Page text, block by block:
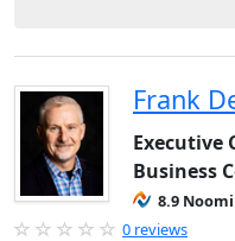
Frank
Executive
Business
8.9
0 reviews